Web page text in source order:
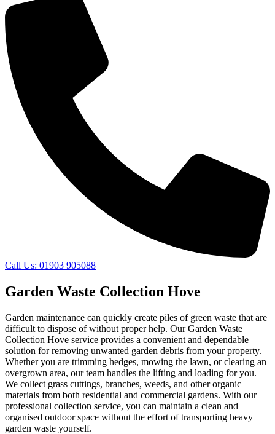
Call Us: 01903 905088
Garden Waste Collection Hove
Garden maintenance can quickly create piles of green waste that are
difficult to dispose of without proper help. Our Garden Waste
Collection Hove service provides a convenient and dependable
solution for removing unwanted garden debris from your property.
Whether you are trimming hedges, mowing the lawn, or clearing an
overgrown area, our team handles the lifting and loading for you.
We collect grass cuttings, branches, weeds, and other organic
materials from both residential and commercial gardens. With our
professional collection service, you can maintain a clean and
organised outdoor space without the effort of transporting heavy
garden waste yourself.